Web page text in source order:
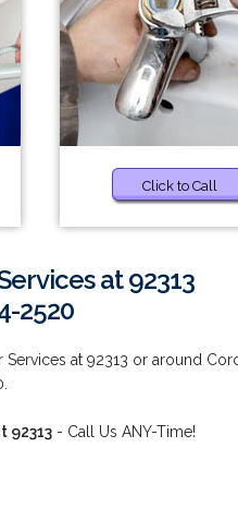
Click to Call
at 92313
2520
Services at 92313 or around
92313 - Call Us ANY-Time!